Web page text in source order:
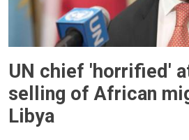
UN chief 'horrified'
selling of African
Libya